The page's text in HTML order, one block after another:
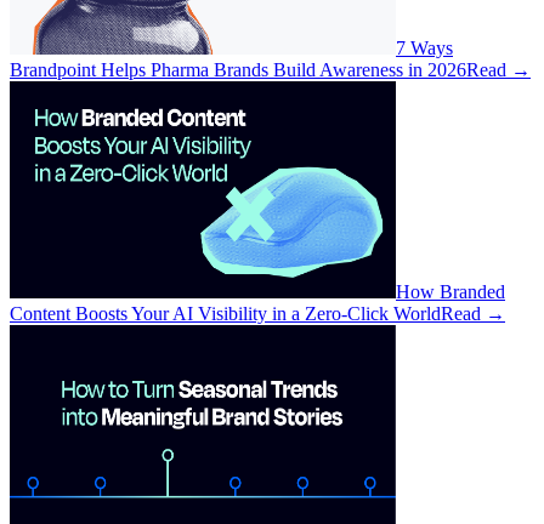
7 Ways
Brandpoint Helps Pharma Brands Build Awareness in 2026Read →
How Branded
Content Boosts Your AI Visibility in a Zero-Click WorldRead →